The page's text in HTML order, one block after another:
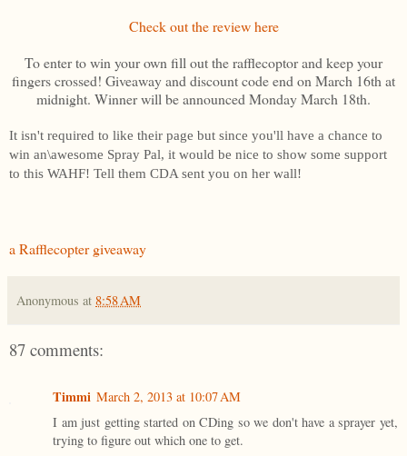
Check out the review here
To enter to win your own fill out the rafflecoptor and keep your
fingers crossed! Giveaway and discount code end on March 16th at
midnight. Winner will be announced Monday March 18th.
It isn't required to like their page but since you'll have a chance to
win an\awesome Spray Pal, it would be nice to show some support
to this WAHF! Tell them CDA sent you on her wall!
a Rafflecopter giveaway
Anonymous at 8:58 AM
87 comments:
Timmi March 2, 2013 at 10:07 AM
I am just getting started on CDing so we don't have a sprayer yet,
trying to figure out which one to get.